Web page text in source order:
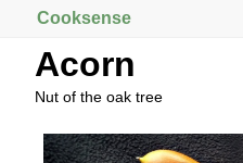
Cooksense
Acorn
Nut of the oak tree